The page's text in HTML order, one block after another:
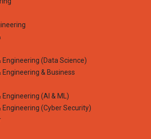
(Data Science)
& Business
(AI & ML)
(Cyber Security)